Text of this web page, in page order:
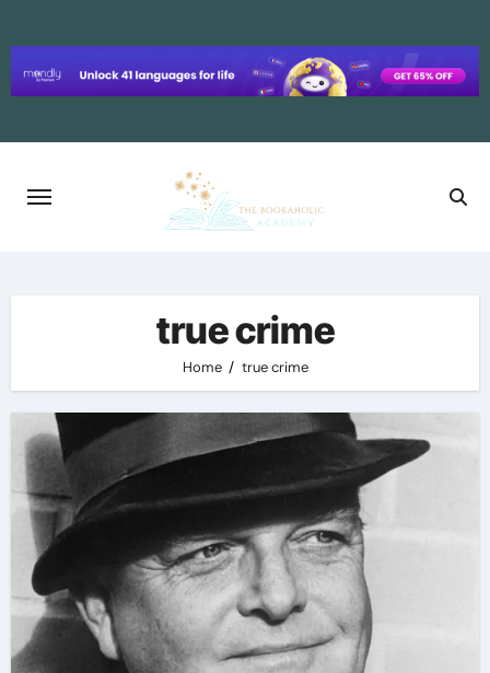
to
content
true crime
Home true crime